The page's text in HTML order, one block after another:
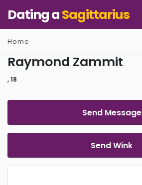
Dating aSagittarius
Home
Raymond Zammit
, 18
Send Message
Send Wink